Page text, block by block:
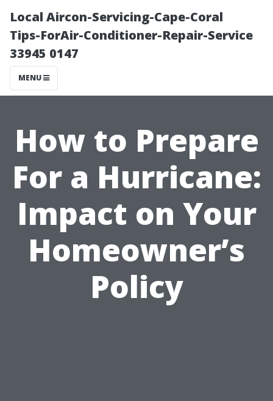
Local Aircon-Servicing-Cape-Coral
Tips-ForAir-Conditioner-Repair-Service
33945 0147
MENU
How to Prepare
For a Hurricane:
Impact on Your
Homeowner’s
Policy